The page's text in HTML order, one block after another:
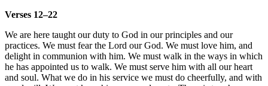
Verses 12–22
We are here taught our duty to God in our principles and our
practices. We must fear the Lord our God. We must love him, and
delight in communion with him. We must walk in the ways in which
he has appointed us to walk. We must serve him with all our heart
and soul. What we do in his service we must do cheerfully, and with